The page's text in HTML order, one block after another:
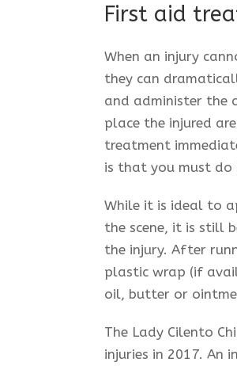
First aid
When an injury
they can
and administer
place the injured
treatment
is that you must
While it is ideal to
the scene, it is still
the injury. After
plastic wrap (if
oil, butter or
The Lady Cilento
injuries in 2017. An